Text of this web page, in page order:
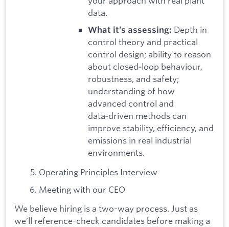
data.
What it’s assessing: Depth in
control theory and practical
control design; ability to reason
about closed‑loop behaviour,
robustness, and safety;
understanding of how
advanced control and
data‑driven methods can
improve stability, efficiency, and
emissions in real industrial
environments.
Operating Principles Interview
Meeting with our CEO
We believe hiring is a two-way process. Just as
we’ll reference-check candidates before making a